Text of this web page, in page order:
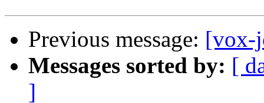
Previous message: [vox-
Messages sorted by: [
]